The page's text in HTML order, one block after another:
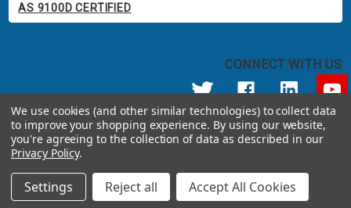
AS 9100D CERTIFIED
CONNECT WITH US
© 2026 Apricorn
Call us at 800.458.5448
12191 Kirkham Road Poway, CA 92064 United States of America
We use cookies (and other similar technologies) to collect data
to improve your shopping experience. By using our website,
you're agreeing to the collection of data as described in our
Privacy Policy.
Settings Reject all Accept All Cookies